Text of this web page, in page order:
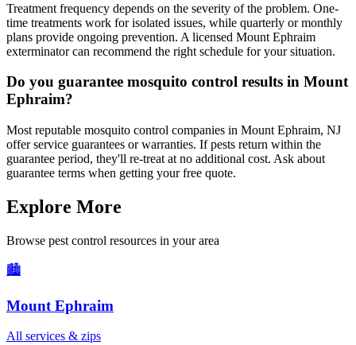
Treatment frequency depends on the severity of the problem. One-
time treatments work for isolated issues, while quarterly or monthly
plans provide ongoing prevention. A licensed Mount Ephraim
exterminator can recommend the right schedule for your situation.
Do you guarantee mosquito control results in Mount
Ephraim?
Most reputable mosquito control companies in Mount Ephraim, NJ
offer service guarantees or warranties. If pests return within the
guarantee period, they'll re-treat at no additional cost. Ask about
guarantee terms when getting your free quote.
Explore More
Browse pest control resources in your area
🏙️
Mount Ephraim
All services & zips